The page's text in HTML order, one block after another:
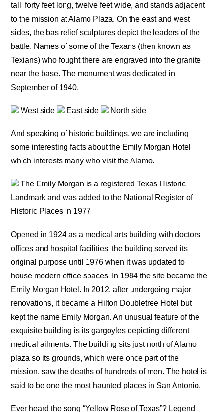
tall, forty feet long, twelve feet wide, and stands adjacent
to the mission at Alamo Plaza. On the east and west
sides, the bas relief sculptures depict the leaders of the
battle. Names of some of the Texans (then known as
Texians) who fought there are engraved into the granite
near the base. The monument was dedicated in
September of 1940.
West side East side North side
And speaking of historic buildings, we are including
some interesting facts about the Emily Morgan Hotel
which interests many who visit the Alamo.
The Emily Morgan is a registered Texas Historic
Landmark and was added to the National Register of
Historic Places in 1977
Opened in 1924 as a medical arts building with doctors
offices and hospital facilities, the building served its
original purpose until 1976 when it was updated to
house modern office spaces. In 1984 the site became the
Emily Morgan Hotel. In 2012, after undergoing major
renovations, it became a Hilton Doubletree Hotel but
kept the name Emily Morgan. An unusual feature of the
exquisite building is its gargoyles depicting different
medical ailments. The building sits just north of Alamo
plaza so its grounds, which were once part of the
mission, saw the deaths of hundreds of men. The hotel is
said to be one the most haunted places in San Antonio.
Ever heard the song “Yellow Rose of Texas”? Legend